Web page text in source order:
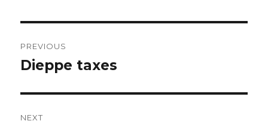
navigation
PREVIOUS
Previous
Dieppe taxes
NEXT